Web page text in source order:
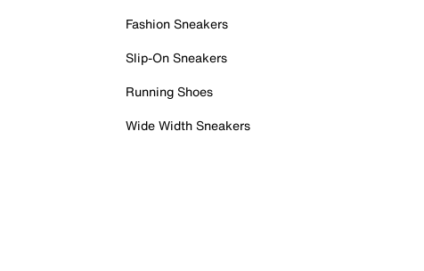
Fashion Sneakers
Slip-On Sneakers
Running Shoes
Wide Width Sneakers